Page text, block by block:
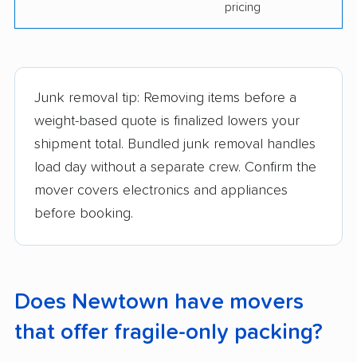
pricing
Junk removal tip: Removing items before a
weight-based quote is finalized lowers your
shipment total. Bundled junk removal handles
load day without a separate crew. Confirm the
mover covers electronics and appliances
before booking.
Does Newtown have movers
that offer fragile-only packing?